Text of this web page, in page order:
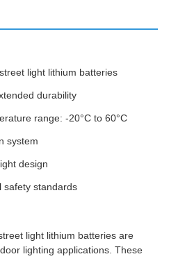
light lithium batteries
durability
range: -20°C to 60°C
system
design
safety standards
light lithium batteries are
lighting applications. These